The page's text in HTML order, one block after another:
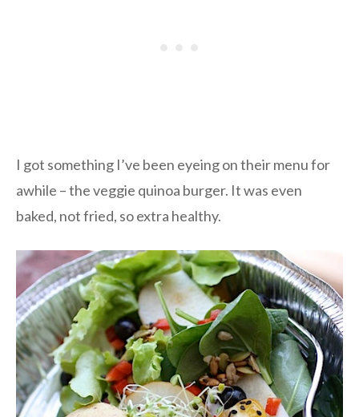
I got something I’ve been eyeing on their menu for
awhile – the veggie quinoa burger. It was even
baked, not fried, so extra healthy.